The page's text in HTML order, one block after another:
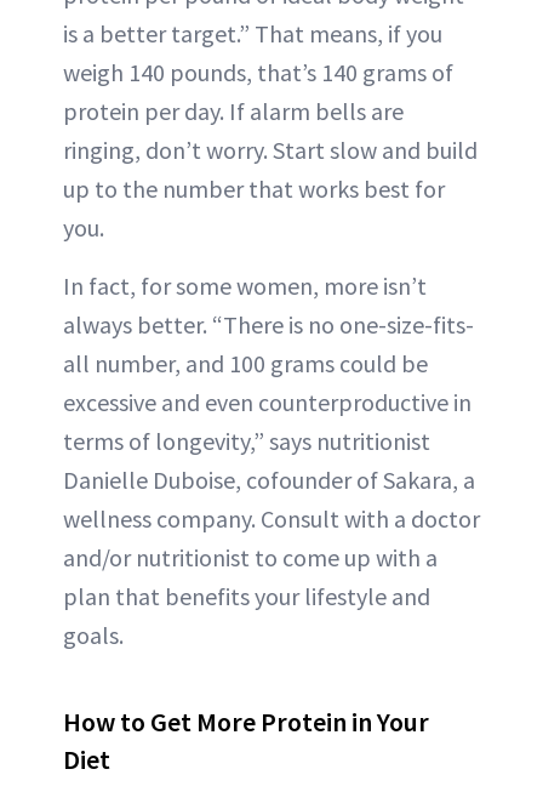
is a better target.” That means, if you
weigh 140 pounds, that’s 140 grams of
protein per day. If alarm bells are
ringing, don’t worry. Start slow and build
up to the number that works best for
you.
In fact, for some women, more isn’t
always better. “There is no one-size-fits-
all number, and 100 grams could be
excessive and even counterproductive in
terms of longevity,” says nutritionist
Danielle Duboise, cofounder of Sakara, a
wellness company. Consult with a doctor
and/or nutritionist to come up with a
plan that benefits your lifestyle and
goals.
How to Get More Protein in Your
Diet